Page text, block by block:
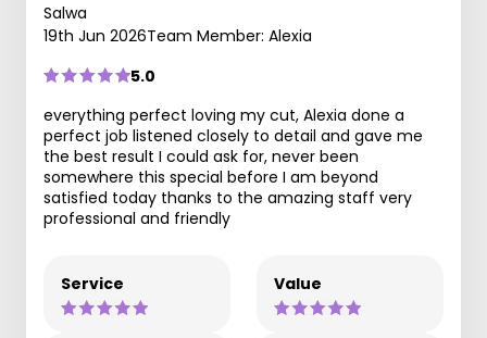
Salwa
19th Jun 2026Team Member: Alexia
5.0
perfect job listened closely to detail and gave me
the best result I could ask for, never been
somewhere this special before I am beyond
satisfied today thanks to the amazing staff very
professional and friendly
Service Value